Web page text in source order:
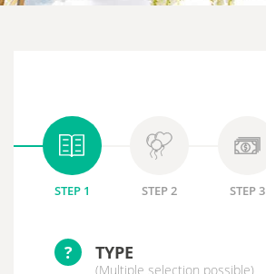
STEP 1 STEP 2 STEP 3
? TYPE
(Multiple selection possible)